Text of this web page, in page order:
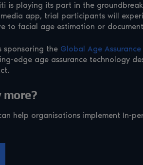
is playing its part in the
media app, trial participants will
to facial age estimation or
sponsoring the Global Age
edge age assurance technology
help organisations implement In-